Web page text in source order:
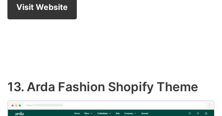
Visit Website
13. Arda Fashion Shopify Theme